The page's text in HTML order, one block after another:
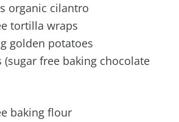
organic cilantro
tortilla wraps
golden potatoes
(sugar free baking chocolate
baking flour